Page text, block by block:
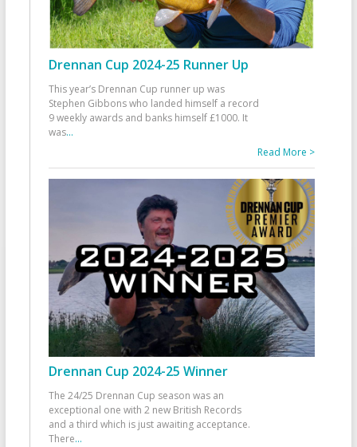
Drennan Cup 2024-25 Runner Up
This year’s Drennan Cup runner up was
Stephen Gibbons who landed himself a record
9 weekly awards and banks himself £1000. It
was...
Read More >
Drennan Cup 2024-25 Winner
The 24/25 Drennan Cup season was an
exceptional one with 2 new British Records
and a third which is just awaiting acceptance.
There...